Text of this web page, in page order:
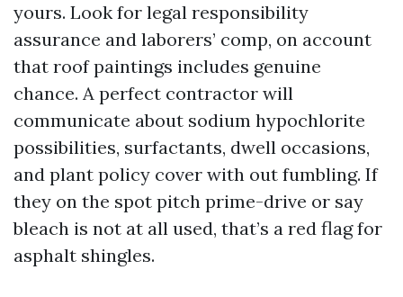
yours. Look for legal responsibility
assurance and laborers’ comp, on account
that roof paintings includes genuine
chance. A perfect contractor will
communicate about sodium hypochlorite
possibilities, surfactants, dwell occasions,
and plant policy cover with out fumbling. If
they on the spot pitch prime-drive or say
bleach is not at all used, that’s a red flag for
asphalt shingles.